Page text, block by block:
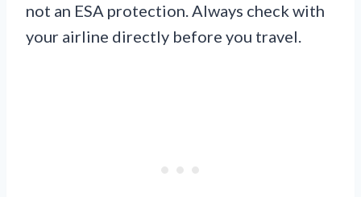
not an ESA protection. Always check with
your airline directly before you travel.